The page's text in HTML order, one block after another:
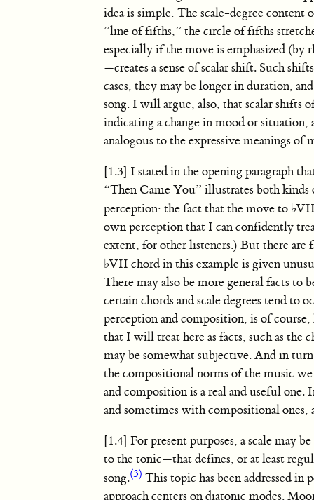
idea is simple: The scale-degree content
“line of fifths,” the circle of fifths
especially if the move is emphasized
—creates a sense of scalar shift. Such
cases, they may be longer in duration,
song. I will argue, also, that scalar shifts
indicating a change in mood or
analogous to the expressive meanings
[1.3] I stated in the opening paragraph
“Then Came You” illustrates both kinds
perception: the fact that the move to ♭VII
own perception that I can confidently
extent, for other listeners.) But there are
♭VII chord in this example is given
There may also be more general facts to
certain chords and scale degrees tend
perception and composition, is of
that I will treat here as facts, such as the
may be somewhat subjective. And in
the compositional norms of the music
and composition is a real and useful
and sometimes with compositional
[1.4] For present purposes, a scale may
to the tonic—that defines, or at least
song.(3) This topic has been addressed
approach centers on diatonic modes.